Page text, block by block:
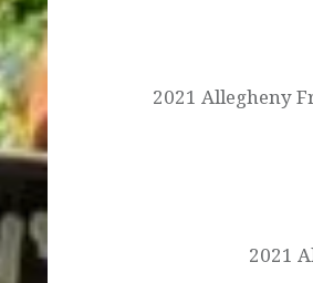
Post
navigation
2021 Allegheny
2021